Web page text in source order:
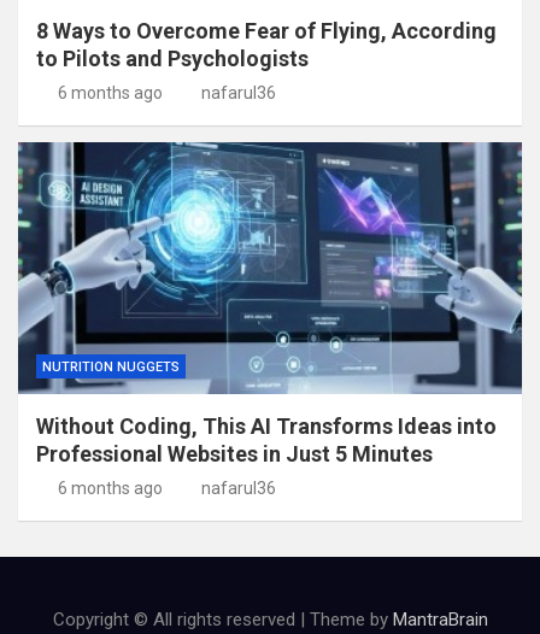
8 Ways to Overcome Fear of Flying, According
to Pilots and Psychologists
6 months ago nafarul36
NUTRITION NUGGETS
Without Coding, This AI Transforms Ideas into
Professional Websites in Just 5 Minutes
6 months ago nafarul36
Copyright © All rights reserved | Theme by MantraBrain